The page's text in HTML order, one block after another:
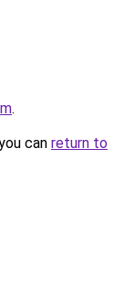
.
can return to